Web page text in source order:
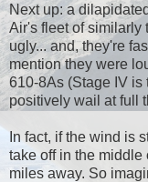
Next up: a
Air's fleet of similarly
ugly... and, they're
mention they were
610-8As (Stage IV is
positively wail at full
In fact, if the wind is
take off in the middle
miles away. So